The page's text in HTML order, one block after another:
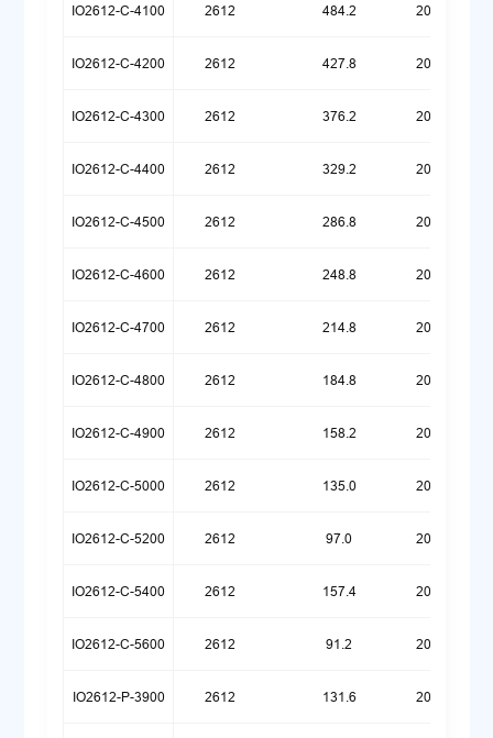
IO2612-C-4100 2612 484.2 20251222
IO2612-C-4200 2612 427.8 20251222
IO2612-C-4300 2612 376.2 20251222
IO2612-C-4400 2612 329.2 20251222
IO2612-C-4500 2612 286.8 20251222
IO2612-C-4600 2612 248.8 20251222
IO2612-C-4700 2612 214.8 20251222
IO2612-C-4800 2612 184.8 20251222
IO2612-C-4900 2612 158.2 20251222
IO2612-C-5000 2612 135.0 20251222
IO2612-C-5200 2612 97.0 20251222
IO2612-C-5400 2612 157.4 20260107
IO2612-C-5600 2612 91.2 20260512
IO2612-P-3900 2612 131.6 20260324